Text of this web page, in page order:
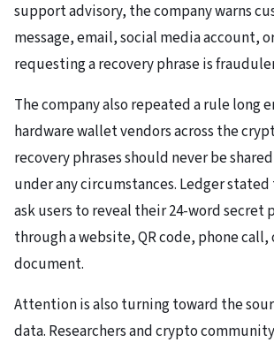
support advisory, the company warns
message, email, social media account,
requesting a recovery phrase is
The company also repeated a rule long
hardware wallet vendors across the
recovery phrases should never be
under any circumstances. Ledger
ask users to reveal their 24-word secret
through a website, QR code, phone
document.
Attention is also turning toward the
data. Researchers and crypto